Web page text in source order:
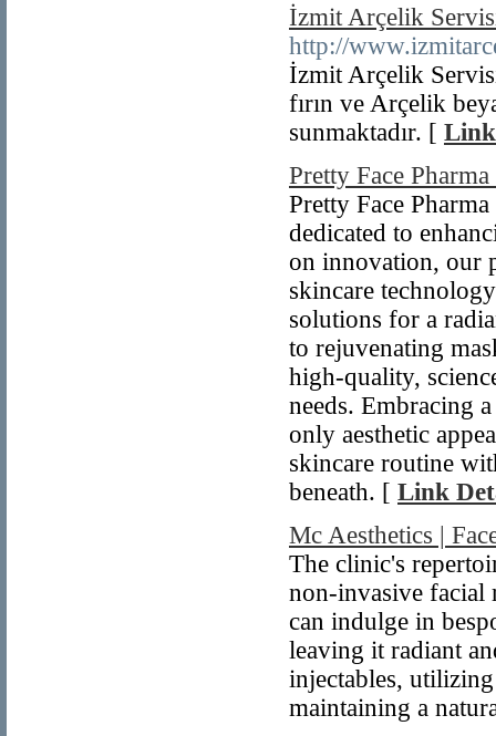
İzmit Arçelik
http://
İzmit Arçelik
fırın ve Arçelik
sunmaktadır. [
Pretty Face
Pretty Face
dedicated to
on innovation, our
skincare
solutions for a
to rejuvenating
high-quality,
needs. Embracing
only aesthetic
skincare routine
beneath. [ Link
Mc Aesthetics |
The clinic's
non-invasive facial
can indulge in
leaving it radiant
injectables,
maintaining a